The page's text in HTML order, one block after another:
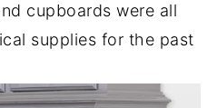
cupboards were all
supplies for the past